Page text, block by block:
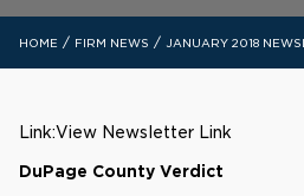
HOME / FIRM NEWS / JANUARY 2018
Link:View Newsletter Link
DuPage County Verdict